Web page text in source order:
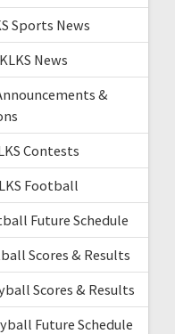
Sports News
News
&
Contests
Football
Future Schedule
Scores & Results
Scores & Results
Future Schedule